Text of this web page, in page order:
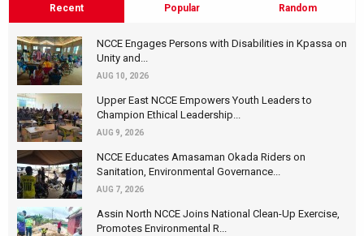
Recent Popular Random
NCCE Engages Persons with Disabilities in Kpassa on
Unity and...
AUG 10, 2026
Upper East NCCE Empowers Youth Leaders to
Champion Ethical Leadership...
AUG 9, 2026
NCCE Educates Amasaman Okada Riders on
Sanitation, Environmental Governance...
AUG 7, 2026
Assin North NCCE Joins National Clean-Up Exercise,
Promotes Environmental R...